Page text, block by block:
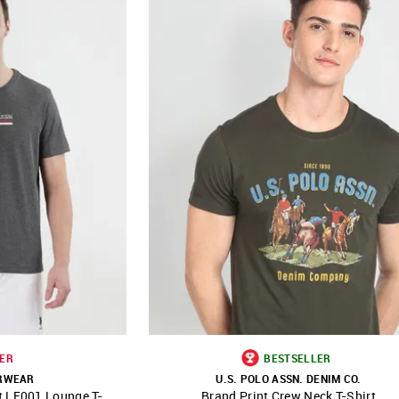
FAVOURITE
Lounge T- SHOP NNNOW FAVOURITE
BESTSELLER
U.S. POLO ASSN. DENIM CO.
Brand Print Crew Neck T-Shirt